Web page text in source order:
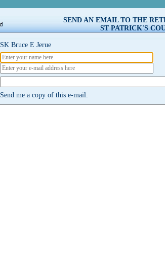
SEND AN EMAIL TO THE
ST PATRICK'S
SK Bruce E Jerue
Send me a copy of this e-mail.